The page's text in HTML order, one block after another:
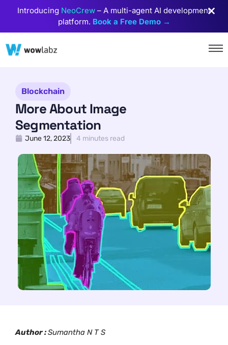
Introducing NeoCrew – A multi-agent AI development
platform. Book a Free Demo →
Blockchain
More About Image
Segmentation
June 12, 2023 4 minutes read
Author :Sumantha N T S